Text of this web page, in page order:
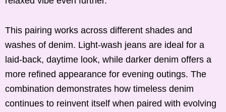
This pairing works across different shades and
washes of denim. Light-wash jeans are ideal for a
laid-back, daytime look, while darker denim offers a
more refined appearance for evening outings. The
combination demonstrates how timeless denim
continues to reinvent itself when paired with evolving